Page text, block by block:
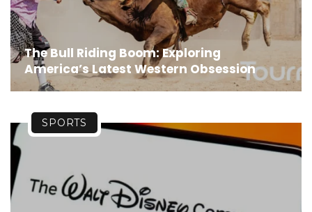
The Bull Riding Boom: Exploring
America’s Latest Western Obsession
SPORTS